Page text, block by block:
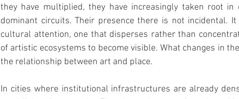
they have multiplied, they have increasingly taken root
dominant circuits. Their presence there is not incidental.
cultural attention, one that disperses rather than
of artistic ecosystems to become visible. What changes in
the relationship between art and place.
In cities where institutional infrastructures are already